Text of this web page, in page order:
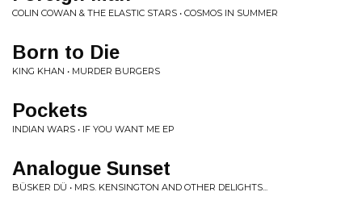
COLIN COWAN & THE ELASTIC STARS • COSMOS IN SUMMER
Born to Die
KING KHAN • MURDER BURGERS
Pockets
INDIAN WARS • IF YOU WANT ME EP
Analogue Sunset
BÜSKER DÜ • MRS. KENSINGTON AND OTHER DELIGHTS...